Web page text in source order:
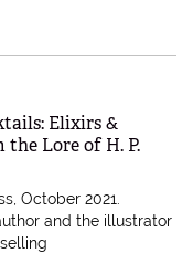
Elixirs &
Lore of H. P.
October 2021.
and the illustrator